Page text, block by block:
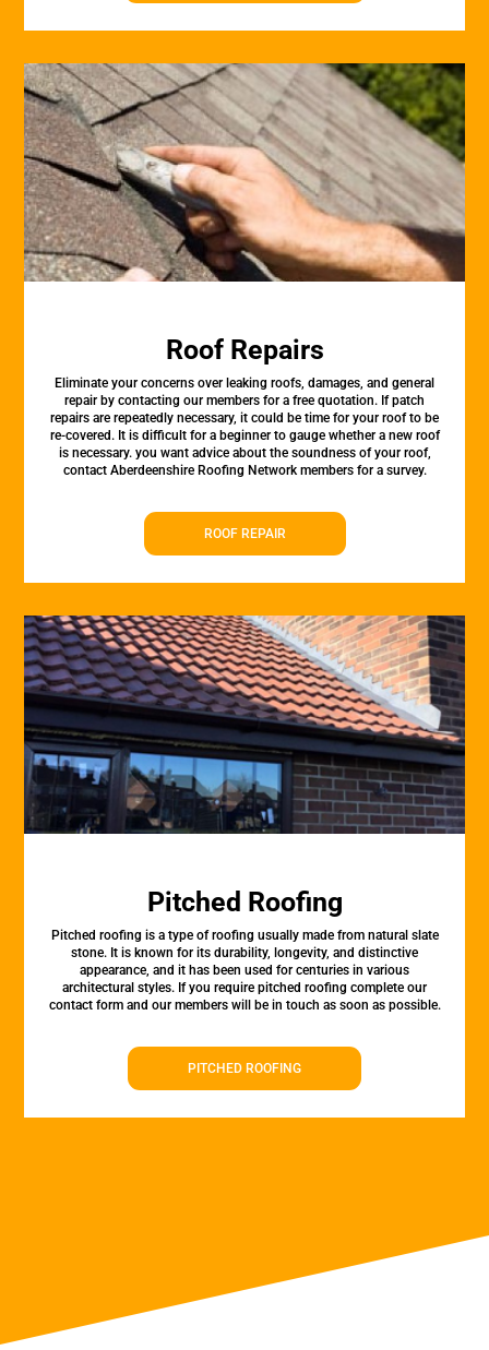
Roof Repairs
Eliminate your concerns over leaking roofs, damages, and general
repair by contacting our members for a free quotation. If patch
repairs are repeatedly necessary, it could be time for your roof to be
re-covered. It is difficult for a beginner to gauge whether a new roof
is necessary. you want advice about the soundness of your roof,
contact Aberdeenshire Roofing Network members for a survey.
ROOF REPAIR
Pitched Roofing
Pitched roofing is a type of roofing usually made from natural slate
stone. It is known for its durability, longevity, and distinctive
appearance, and it has been used for centuries in various
architectural styles. If you require pitched roofing complete our
contact form and our members will be in touch as soon as possible.
PITCHED ROOFING